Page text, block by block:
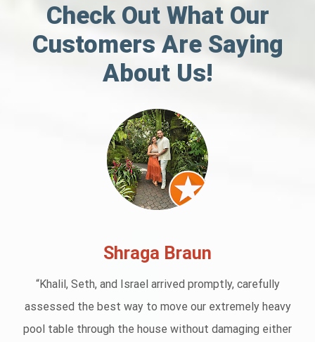
Check Out What Our
Customers Are Saying
About Us!
Shraga Braun
“Khalil, Seth, and Israel arrived promptly, carefully
assessed the best way to move our extremely heavy
pool table through the house without damaging either